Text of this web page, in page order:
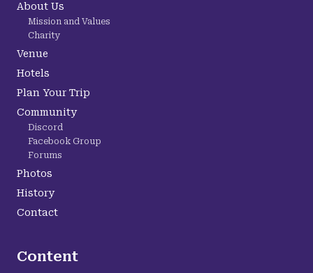
About Us
Mission and Values
Charity
Venue
Hotels
Plan Your Trip
Community
Discord
Facebook Group
Forums
Photos
History
Contact
Content